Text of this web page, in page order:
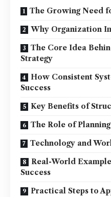
The Growing Need
Why Organization
The Core Idea
Strategy
How Consistent
Success
Key Benefits of
The Role of
Technology and
Real-World
Success
Practical Steps to